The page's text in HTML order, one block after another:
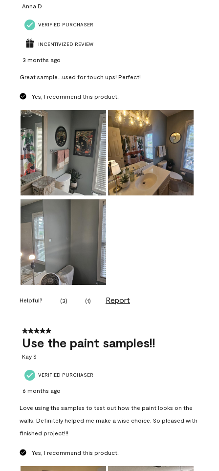
Anna D
VERIFIED PURCHASER
INCENTIVIZED REVIEW
3 months ago
Great sample...used for touch ups! Perfect!
Yes, I recommend this product.
Helpful? (3) (1) Report
5 out of 5 stars.
Use the paint samples!!
Kay S
VERIFIED PURCHASER
6 months ago
Love using the samples to test out how the paint looks on the
walls. Definitely helped me make a wise choice. So pleased with
finished project!!!
Yes, I recommend this product.